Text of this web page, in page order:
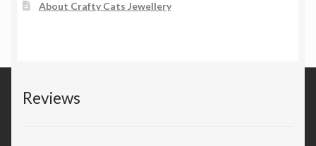
About Crafty Cats Jewellery
Reviews